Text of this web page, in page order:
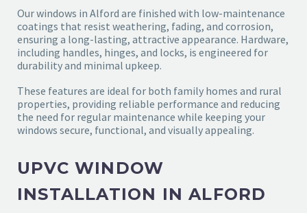
Our windows in Alford are finished with low-maintenance
coatings that resist weathering, fading, and corrosion,
ensuring a long-lasting, attractive appearance. Hardware,
including handles, hinges, and locks, is engineered for
durability and minimal upkeep.
These features are ideal for both family homes and rural
properties, providing reliable performance and reducing
the need for regular maintenance while keeping your
windows secure, functional, and visually appealing.
UPVC WINDOW
INSTALLATION IN ALFORD